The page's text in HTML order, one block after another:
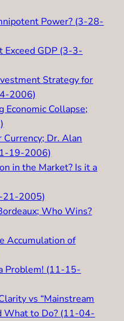
Power? (3-28-
Exceed GDP (3-3-
Strategy for
2006)
Economic Collapse;
Dr. Alan
19-2006)
in the Market? Is it a
21-2005)
Who Wins?
Accumulation of
Problem! (11-15-
vs “Mainstream
What to Do? (11-04-